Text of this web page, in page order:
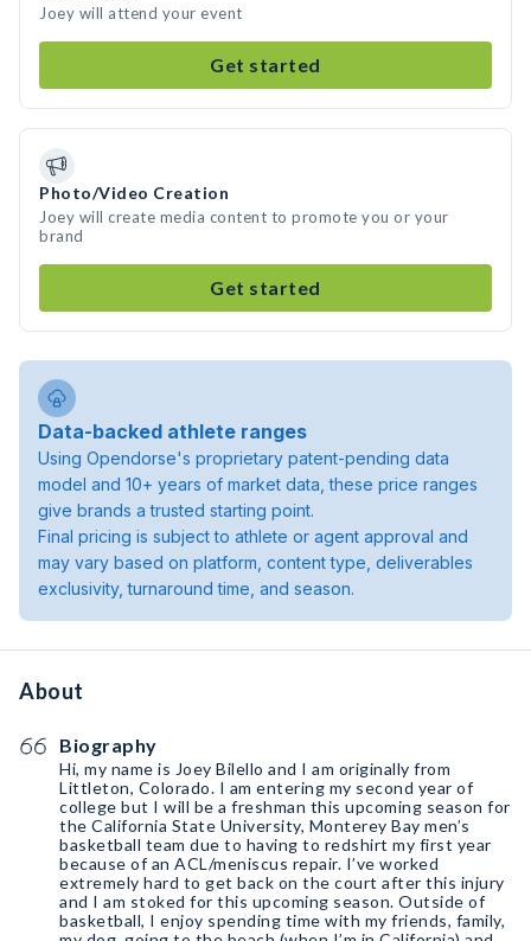
Joey will attend your event
Get started
Photo/Video Creation
Joey will create media content to promote you or your
brand
Get started
Data-backed athlete ranges
Using Opendorse's proprietary patent-pending data
model and 10+ years of market data, these price ranges
give brands a trusted starting point.
Final pricing is subject to athlete or agent approval and
may vary based on platform, content type, deliverables
exclusivity, turnaround time, and season.
About
Biography
Hi, my name is Joey Bilello and I am originally from
Littleton, Colorado. I am entering my second year of
college but I will be a freshman this upcoming season for
the California State University, Monterey Bay men’s
basketball team due to having to redshirt my first year
because of an ACL/meniscus repair. I’ve worked
extremely hard to get back on the court after this injury
and I am stoked for this upcoming season. Outside of
basketball, I enjoy spending time with my friends, family,